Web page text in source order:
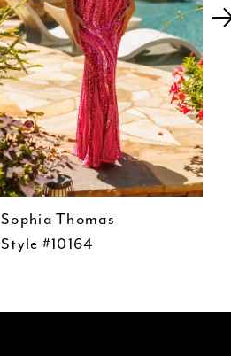
Sophia Thomas
Style #10164